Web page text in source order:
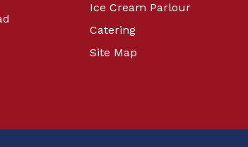
Ice Cream Parlour
Catering
Site Map